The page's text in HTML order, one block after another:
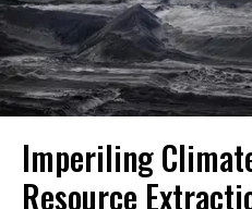
Imperiling
Resource